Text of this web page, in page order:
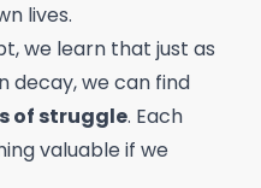
lives.
we learn that just as
decay, we can find
of struggle. Each
valuable if we